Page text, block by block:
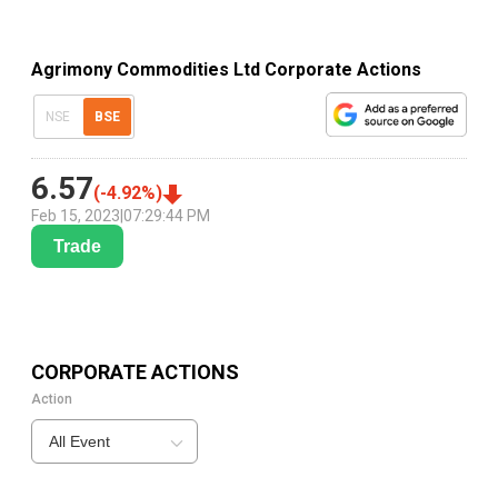
Agrimony Commodities Ltd Corporate Actions
NSE BSE
6.57(-4.92%)
Feb 15, 2023 07:29:44 PM
Trade
CORPORATE ACTIONS
Action
All Event